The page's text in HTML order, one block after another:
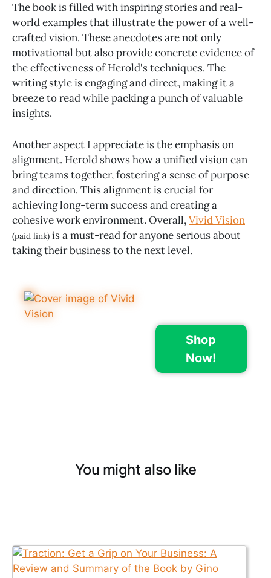
The book is filled with inspiring stories and real-
world examples that illustrate the power of a well-
crafted vision. These anecdotes are not only
motivational but also provide concrete evidence of
the effectiveness of Herold's techniques. The
writing style is engaging and direct, making it a
breeze to read while packing a punch of valuable
insights.
Another aspect I appreciate is the emphasis on
alignment. Herold shows how a unified vision can
bring teams together, fostering a sense of purpose
and direction. This alignment is crucial for
achieving long-term success and creating a
cohesive work environment. Overall,Vivid Vision
(paid link) is a must-read for anyone serious about
taking their business to the next level.
Shop
Now!
You might also like